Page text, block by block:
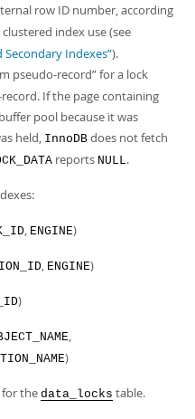
row ID number, according
clustered index use (see
Secondary Indexes”).
pseudo-record”for a lock
If the page containing
pool because it was
held, InnoDB does not fetch
reports NULL.
, ENGINE)
, ENGINE)
)
,
)
thedata_locks table.